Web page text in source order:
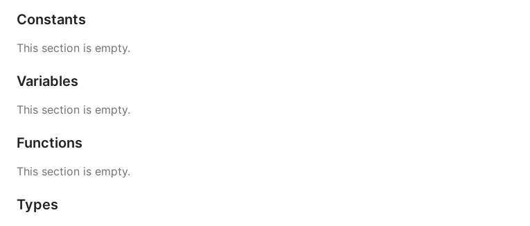
Constants
This section is empty.
Variables
This section is empty.
Functions
This section is empty.
Types